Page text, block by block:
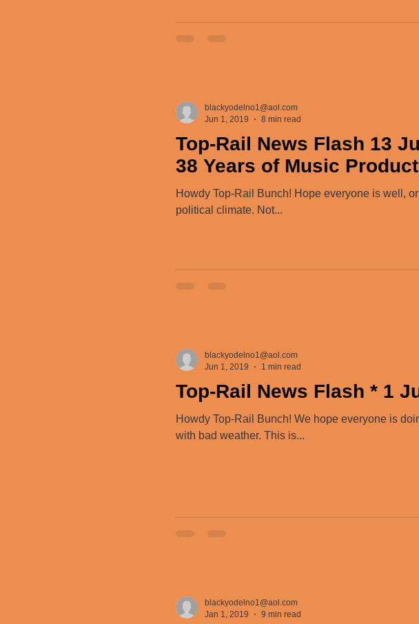
Top-Rail News Flash 13
38 Years of Music
Howdy Top-Rail Bunch! Hope everyone is well,
political climate. Not...
blackyodelno1@aol.com
Jun 1, 2019
8 min read
Top-Rail News Flash * 1
Howdy Top-Rail Bunch! We hope everyone is
with bad weather. This is...
blackyodelno1@aol.com
Jun 1, 2019
1 min read
blackyodelno1@aol.com
Jan 1, 2019
9 min read